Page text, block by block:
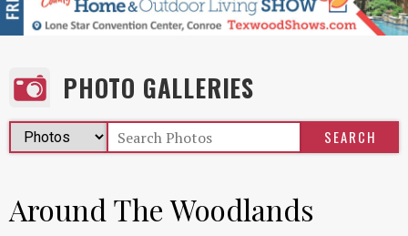
PHOTO GALLERIES
Around The Woodlands